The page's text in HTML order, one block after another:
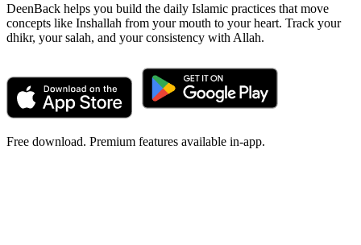
DeenBack helps you build the daily Islamic practices that move
concepts like Inshallah from your mouth to your heart. Track your
dhikr, your salah, and your consistency with Allah.
Free download. Premium features available in-app.